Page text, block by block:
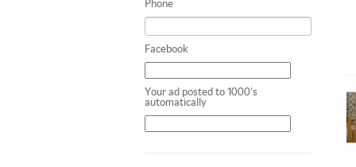
Phone
Facebook
Your ad posted to 1000's
automatically